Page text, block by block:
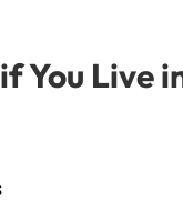
You Live